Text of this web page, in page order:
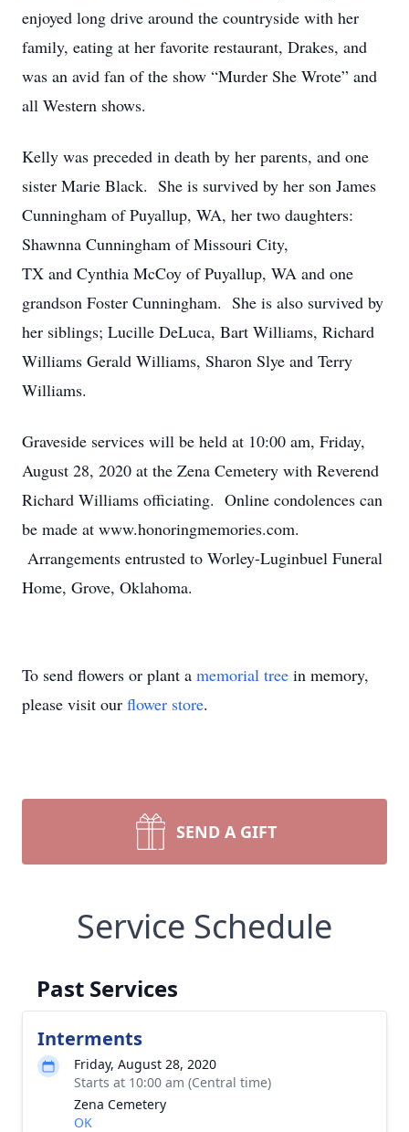
enjoyed long drive around the countryside with her
family, eating at her favorite restaurant, Drakes, and
was an avid fan of the show “Murder She Wrote” and
all Western shows.
Kelly was preceded in death by her parents, and one
sister Marie Black. She is survived by her son James
Cunningham of Puyallup, WA, her two daughters:
Shawnna Cunningham of Missouri City,
TX and Cynthia McCoy of Puyallup, WA and one
grandson Foster Cunningham. She is also survived by
her siblings; Lucille DeLuca, Bart Williams, Richard
Williams Gerald Williams, Sharon Slye and Terry
Williams.
Graveside services will be held at 10:00 am, Friday,
August 28, 2020 at the Zena Cemetery with Reverend
Richard Williams officiating. Online condolences can
be made at www.honoringmemories.com.
Arrangements entrusted to Worley-Luginbuel Funeral
Home, Grove, Oklahoma.
To send flowers or plant a memorial tree in memory,
please visit our flower store.
SEND A GIFT
Service Schedule
Past Services
Interments
Friday, August 28, 2020
Starts at 10:00 am (Central time)
Zena Cemetery
OK